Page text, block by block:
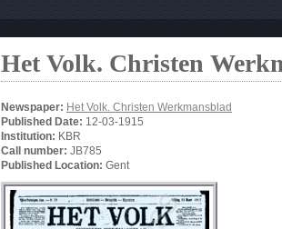
Het Volk. Christen
Newspaper: Het Volk. Christen Werkmansblad
Published Date: 12-03-1915
Institution: KBR
Call number: JB785
Published Location: Gent